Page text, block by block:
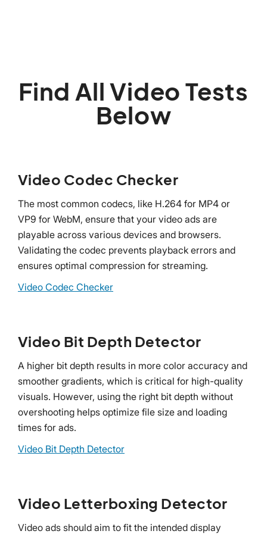
Find All Video Tests
Below
Video Codec Checker
The most common codecs, like H.264 for MP4 or
VP9 for WebM, ensure that your video ads are
playable across various devices and browsers.
Validating the codec prevents playback errors and
ensures optimal compression for streaming.
Video Codec Checker
Video Bit Depth Detector
A higher bit depth results in more color accuracy and
smoother gradients, which is critical for high-quality
visuals. However, using the right bit depth without
overshooting helps optimize file size and loading
times for ads.
Video Bit Depth Detector
Video Letterboxing Detector
Video ads should aim to fit the intended display